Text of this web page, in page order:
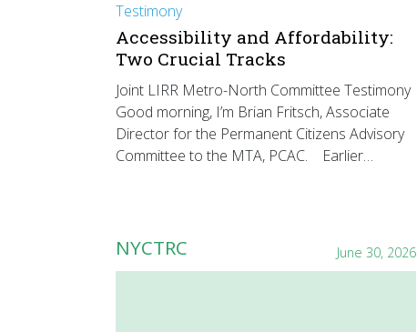
Testimony
Accessibility and Affordability:
Two Crucial Tracks
Joint LIRR Metro-North Committee Testimony
Good morning, I’m Brian Fritsch, Associate
Director for the Permanent Citizens Advisory
Committee to the MTA, PCAC. Earlier…
NYCTRC June 30, 2026